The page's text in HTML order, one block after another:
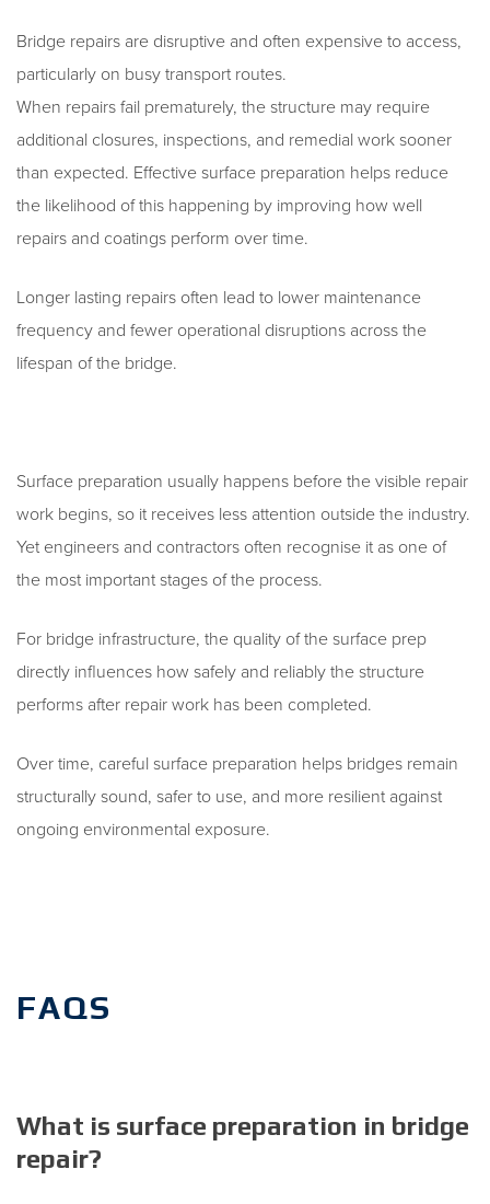
Bridge repairs are disruptive and often expensive to access,
particularly on busy transport routes.
When repairs fail prematurely, the structure may require
additional closures, inspections, and remedial work sooner
than expected. Effective surface preparation helps reduce
the likelihood of this happening by improving how well
repairs and coatings perform over time.
Longer lasting repairs often lead to lower maintenance
frequency and fewer operational disruptions across the
lifespan of the bridge.
Surface preparation usually happens before the visible repair
work begins, so it receives less attention outside the industry.
Yet engineers and contractors often recognise it as one of
the most important stages of the process.
For bridge infrastructure, the quality of the surface prep
directly influences how safely and reliably the structure
performs after repair work has been completed.
Over time, careful surface preparation helps bridges remain
structurally sound, safer to use, and more resilient against
ongoing environmental exposure.
FAQS
What is surface preparation in bridge
repair?